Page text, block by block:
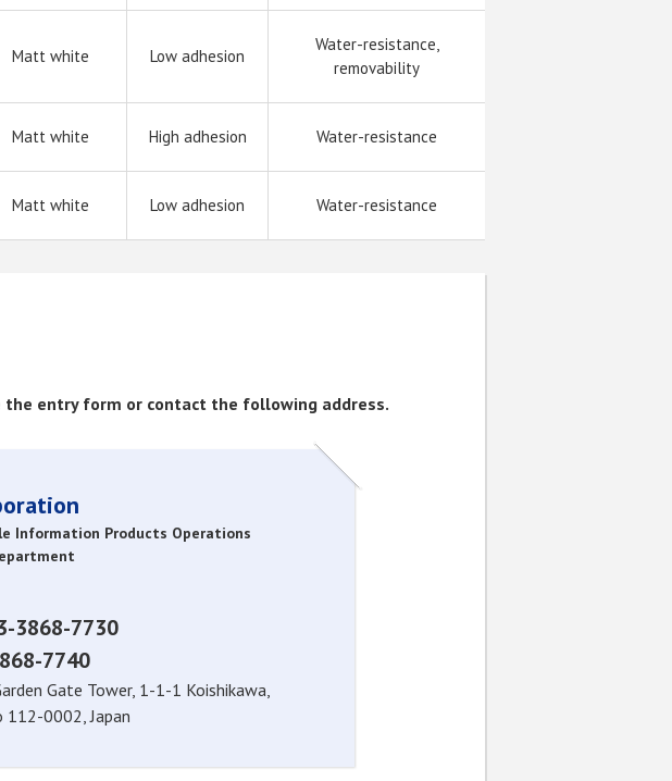
Matt white Low adhesion
Water-resistance,
removability
Matt white High adhesion Water-resistance
Matt white Low adhesion Water-resistance
the entry form or contact the following address.
Information Products Operations
3868-7730
7740
Gate Tower, 1-1-1 Koishikawa,
112-0002, Japan